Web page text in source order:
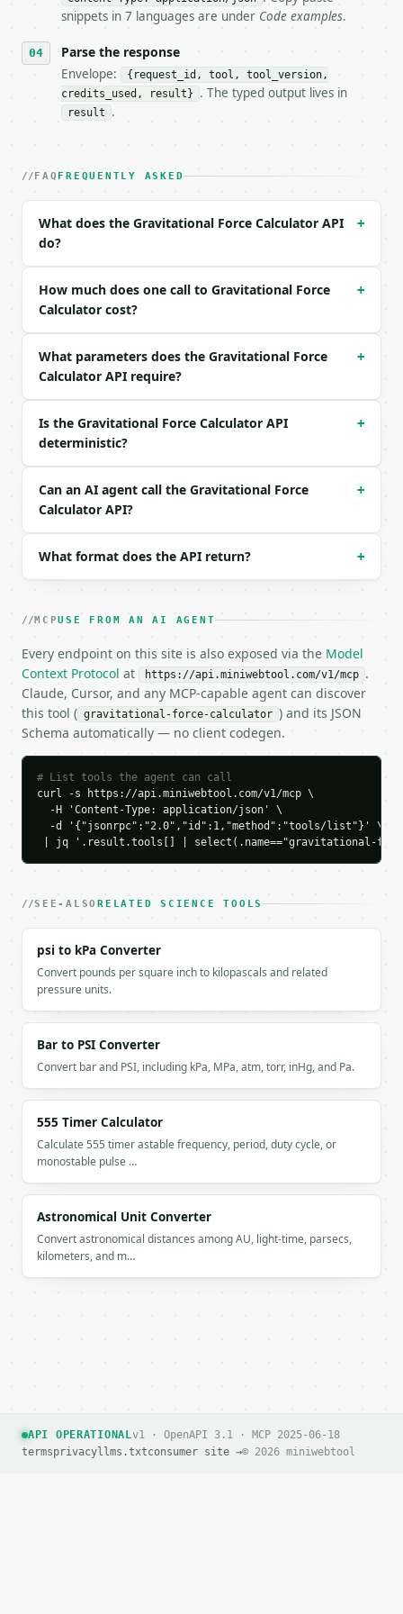
- Auth: `Authorization: Bearer
- Tool version: `2026-04-22` (output shape is
- Full machine-readable spec: `https://
### Request body
| `solve_for` | str | no | one of: force, mass1,
| `mass2` | float | None | no | (default
| `mass2_unit` | str | no | one of: kg, g, t,
| `distance` | float | None | no | (default
| `distance_unit` | str | no | one of: m, km,
| `force` | float | None | no | — |
Example request body:
```
### Response envelope
{
  "request_id": "req_01H…",
  "tool": "gravitational-force-calculator",
    "solve_for": "force",
    "mass2_kg": 3.5669203416899996e+25,
    "distance_m": 6371000.0,
    "force_n": 5.865215,
    "mass1_acceleration_m_s2": 58.652148,
    "mass2_acceleration_m_s2": 1.64434e-25,
    "earth_weight_equivalent_kg": 0.598085
  }
}
```
`result` holds the tool output. Errors come back as
`application/problem+json` with `type`, `title`,
### Getting a key
If `MINIWEBTOOL_API_KEY` is not already in the
snippets in 7 languages are under Code examples.
Parse the response
Envelope:
{request_id, tool, tool_version,
credits_used, result}
. The typed output lives in
result .
FAQ FREQUENTLY ASKED
What does the Gravitational Force Calculator API
do?
+
How much does one call to Gravitational Force
Calculator cost?
+
What parameters does the Gravitational Force
Calculator API require?
+
Is the Gravitational Force Calculator API
deterministic?
+
Can an AI agent call the Gravitational Force
Calculator API?
+
What format does the API return? +
MCPUSE FROM AN AI AGENT
Every endpoint on this site is also exposed via the Model
Context Protocol at https://api.miniwebtool.com/v1/mcp .
Claude, Cursor, and any MCP-capable agent can discover
this tool ( gravitational-force-calculator ) and its JSON
Schema automatically — no client codegen.
# List tools the agent can call
curl -s https://api.miniwebtool.com/v1/mcp \
  -H 'Content-Type: application/json' \
  -d '{"jsonrpc":"2.0","id":1,"method":"tools/list"}' \
| jq '.result.tools[] | select(.name=="gravitational-
SEE-ALSORELATED SCIENCE TOOLS
psi to kPa Converter
Convert pounds per square inch to kilopascals and related
pressure units.
Bar to PSI Converter
Convert bar and PSI, including kPa, MPa, atm, torr, inHg, and Pa.
555 Timer Calculator
Calculate 555 timer astable frequency, period, duty cycle, or
monostable pulse …
Astronomical Unit Converter
Convert astronomical distances among AU, light-time, parsecs,
kilometers, and m…
API OPERATIONALv1 · OpenAPI 3.1 · MCP 2025-06-18
termsprivacyllms.txtconsumer site →© 2026 miniwebtool